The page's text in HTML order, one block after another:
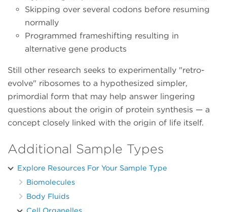
Skipping over several codons before resuming
normally
Programmed frameshifting resulting in
alternative gene products
Still other research seeks to experimentally "retro-
evolve" ribosomes to a hypothesized simpler,
primordial form that may help answer lingering
questions about the origin of protein synthesis — a
concept closely linked with the origin of life itself.
Additional Sample Types
Explore Resources For Your Sample Type
Biomolecules
Body Fluids
Cell Organelles